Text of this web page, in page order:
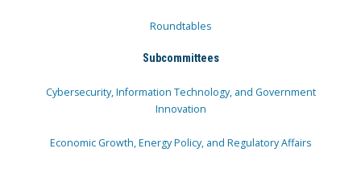
Roundtables
Subcommittees
Cybersecurity, Information Technology, and Government
Innovation
Economic Growth, Energy Policy, and Regulatory Affairs